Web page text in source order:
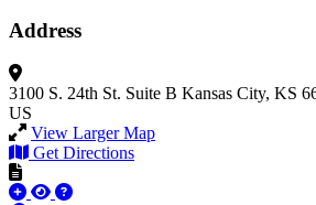
Address
3100 S. 24th St. Suite B Kansas City, KS
US
View Larger Map
Get Directions